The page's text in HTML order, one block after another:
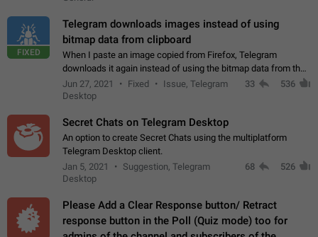
FIXED
Telegram downloads images instead of using
bitmap data from clipboard
When I paste an image copied from Firefox, Telegram
downloads it again instead of using the bitmap data from the
clipboard. This happens because the clipboard also stores the
image URL. If I paste the…
Jun 27, 2021 Fixed
Issue, Telegram
Desktop
33 536
Secret Chats on Telegram Desktop
An option to create Secret Chats using the multiplatform
Telegram Desktop client.
Jan 5, 2021
Suggestion, Telegram
Desktop
68 526
Please Add a Clear Response button/ Retract
response button in the Poll (Quiz mode) too for